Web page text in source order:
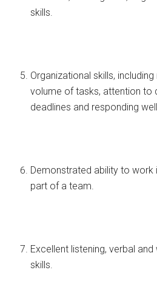
skills.
Organizational skills,
volume of tasks, attention to
deadlines and responding
Demonstrated ability to work
part of a team.
Excellent listening, verbal
skills.